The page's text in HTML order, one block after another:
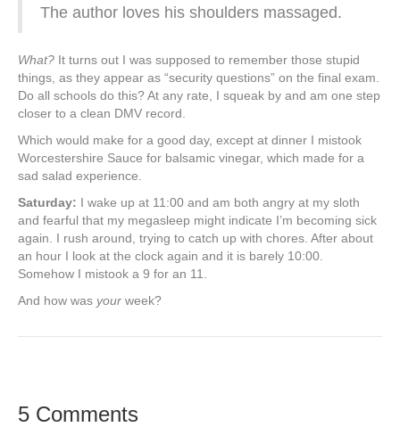
The author loves his shoulders massaged.
What? It turns out I was supposed to remember those stupid
things, as they appear as “security questions” on the final exam.
Do all schools do this? At any rate, I squeak by and am one step
closer to a clean DMV record.
Which would make for a good day, except at dinner I mistook
Worcestershire Sauce for balsamic vinegar, which made for a
sad salad experience.
Saturday: I wake up at 11:00 and am both angry at my sloth
and fearful that my megasleep might indicate I’m becoming sick
again. I rush around, trying to catch up with chores. After about
an hour I look at the clock again and it is barely 10:00.
Somehow I mistook a 9 for an 11.
And how was your week?
5 Comments